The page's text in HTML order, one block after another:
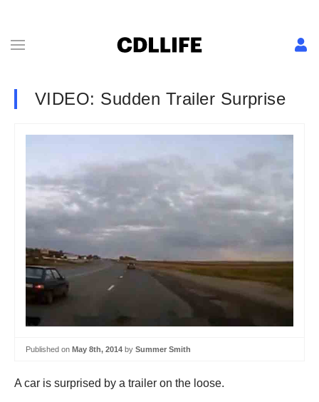
VIDEO: Sudden Trailer Surprise
Published on May 8th, 2014 by Summer Smith
A car is surprised by a trailer on the loose.